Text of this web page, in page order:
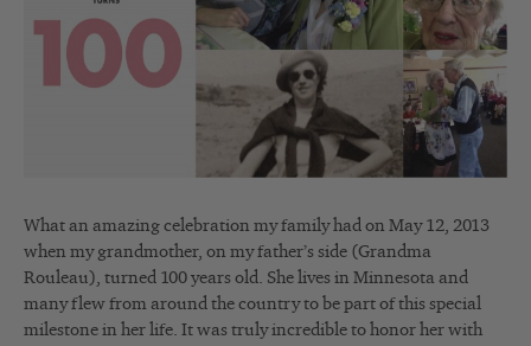
What an amazing celebration my family had on May 12, 2013
when my grandmother, on my father’s side (Grandma
Rouleau), turned 100 years old. She lives in Minnesota and
many flew from around the country to be part of this special
milestone in her life. It was truly incredible to honor her with